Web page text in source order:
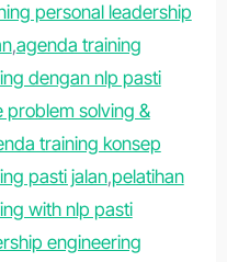
personal leadership
,agenda training
dengan nlp pasti
solving &
training konsep
pasti jalan,pelatihan
with nlp pasti
engineering